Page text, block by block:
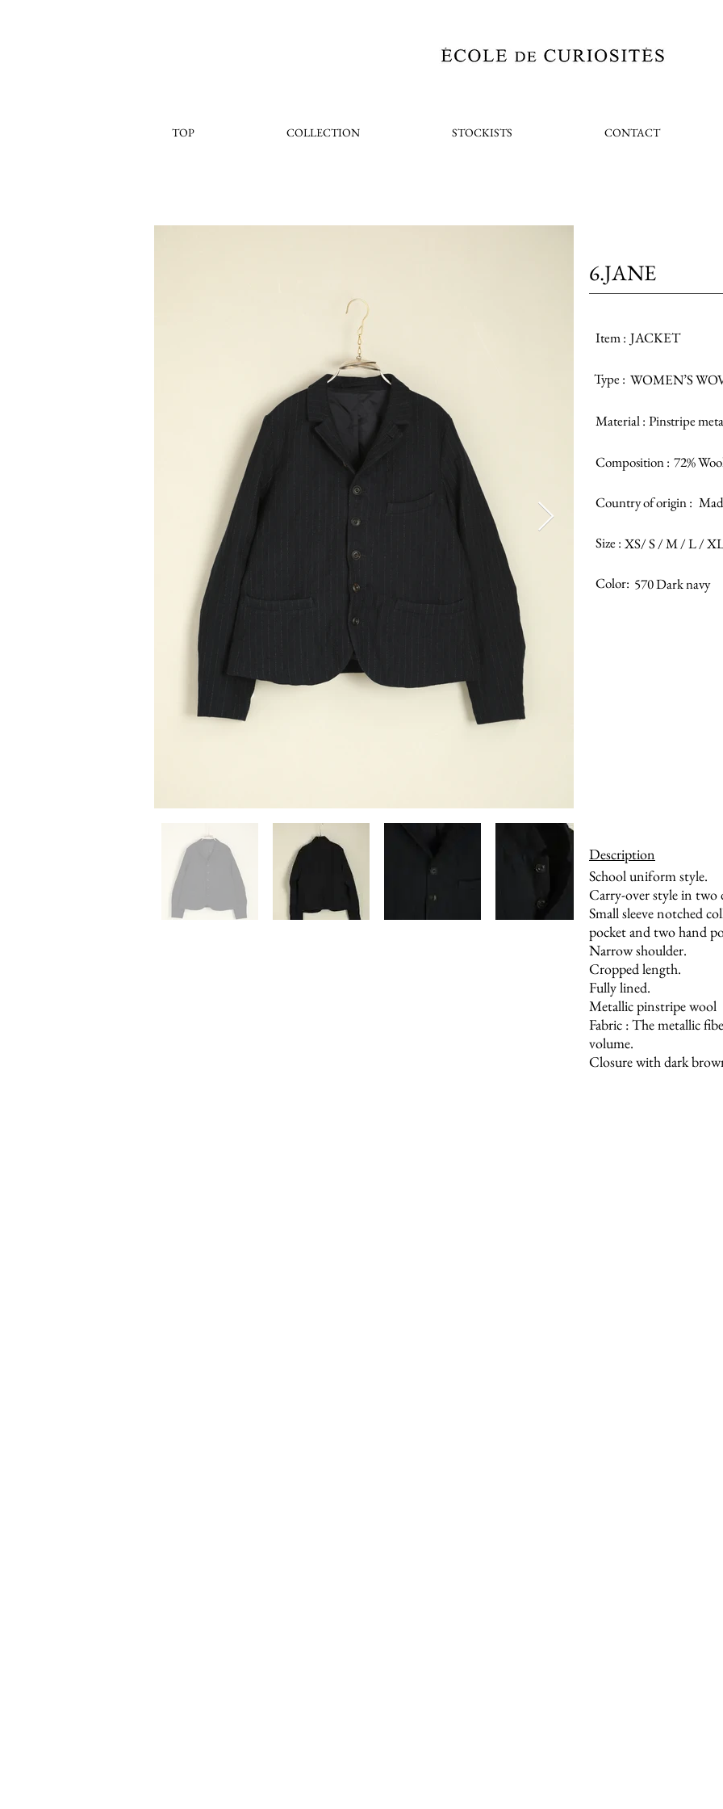
TOP COLLECTION STOCKISTS CONTACT
6.JANE
Item : JACKET
Type : WOMEN’S
Material : Pinstripe
Composition : 72%
Country of origin :
Size : XS/ S / M / L /
Color: 570 Dark navy
Description
School uniform style.
Carry-over style in two
Small sleeve notched
pocket and two hand
Narrow shoulder.
Cropped length.
Fully lined.
Metallic pinstripe wool
Fabric : The metallic
volume.
Closure with dark